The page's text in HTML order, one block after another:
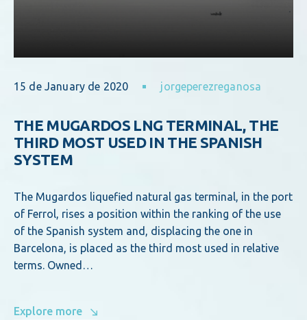
15 de January de 2020 jorgeperezreganosa
THE MUGARDOS LNG TERMINAL, THE
THIRD MOST USED IN THE SPANISH
SYSTEM
The Mugardos liquefied natural gas terminal, in the port
of Ferrol, rises a position within the ranking of the use
of the Spanish system and, displacing the one in
Barcelona, is placed as the third most used in relative
terms. Owned…
Explore more